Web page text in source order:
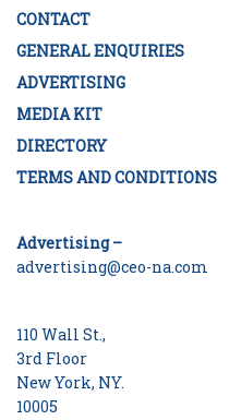
CONTACT
GENERAL ENQUIRIES
ADVERTISING
MEDIA KIT
DIRECTORY
TERMS AND CONDITIONS
Advertising –
advertising@ceo-na.com
110 Wall St.,
3rd Floor
New York, NY.
10005